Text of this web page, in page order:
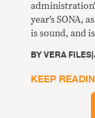
year’s SONA,
is sound, and
BYVERA FILES|
KEEP